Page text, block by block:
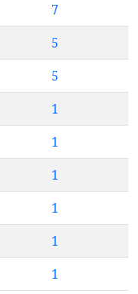
7
5
5
1
1
1
1
1
1